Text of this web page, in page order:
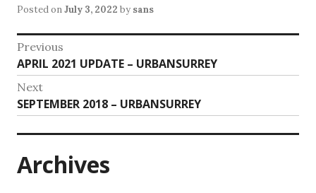
Posted onJuly 3, 2022 by sans
Post
navigation
Previous
Previous
post:
APRIL 2021 UPDATE – URBANSURREY
Next
Next
post:
SEPTEMBER 2018 – URBANSURREY
Archives